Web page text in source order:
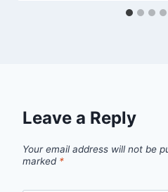
Leave a Reply
Your email address will not be
marked *